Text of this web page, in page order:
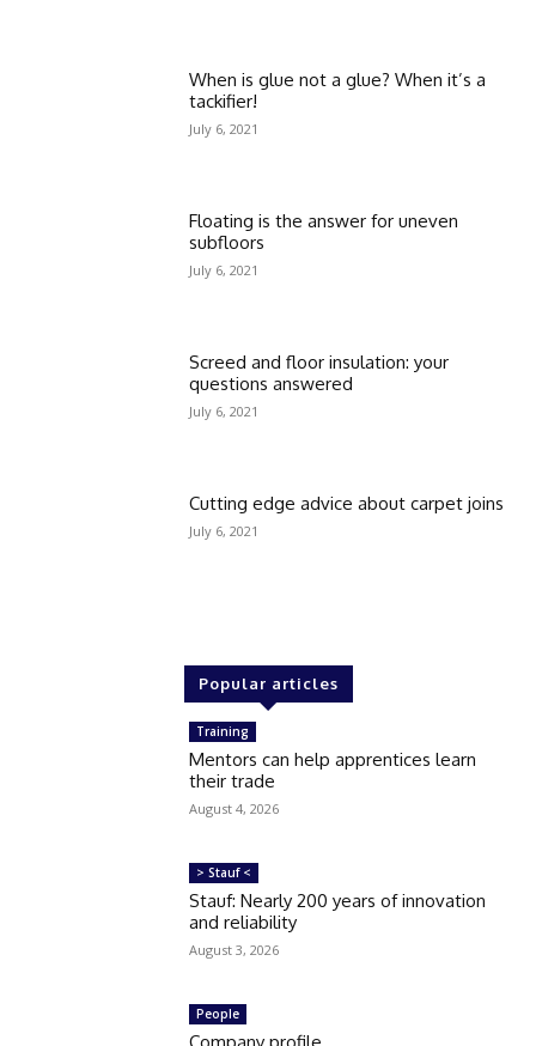
When is glue not a glue? When it’s a
tackifier!
July 6, 2021
Floating is the answer for uneven
subfloors
July 6, 2021
Screed and floor insulation: your
questions answered
July 6, 2021
Cutting edge advice about carpet joins
July 6, 2021
Popular articles
Training
Mentors can help apprentices learn
their trade
August 4, 2026
> Stauf <
Stauf: Nearly 200 years of innovation
and reliability
August 3, 2026
People